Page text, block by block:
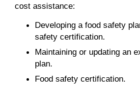
cost assistance:
Developing a food safety
safety certification.
Maintaining or updating an
plan.
Food safety certification.